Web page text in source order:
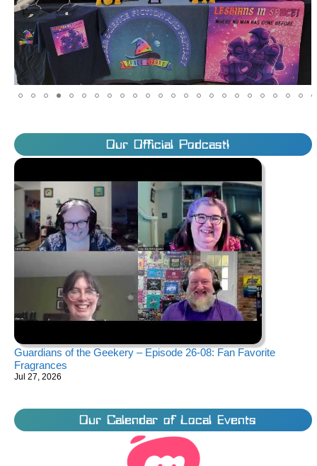
Our Official Podcast!
Guardians of the Geekery – Episode 26-08: Fan Favorite
Fragrances
Jul 27, 2026
Our Calendar of Local Events